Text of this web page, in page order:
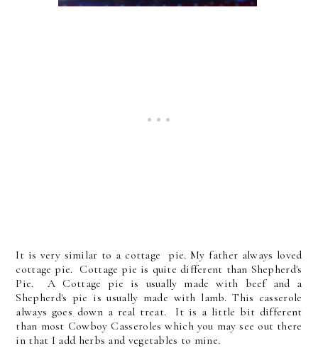
It is very similar to a cottage pie. My father always loved
cottage pie. Cottage pie is quite different than Shepherd's
Pie. A Cottage pie is usually made with beef and a
Shepherd's pie is usually made with lamb. This casserole
always goes down a real treat. It is a little bit different
than most Cowboy Casseroles which you may see out there
in that I add herbs and vegetables to mine.